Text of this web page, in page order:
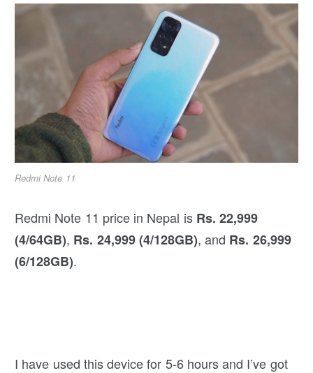
Redmi Note 11
Redmi Note 11 price in Nepal is Rs. 22,999
(4/64GB), Rs. 24,999 (4/128GB), and Rs. 26,999
(6/128GB).
I have used this device for 5-6 hours and I’ve got